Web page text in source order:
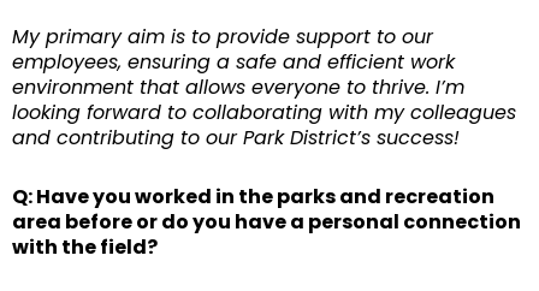
My primary aim is to provide support to our
employees, ensuring a safe and efficient work
environment that allows everyone to thrive. I’m
looking forward to collaborating with my colleagues
and contributing to our Park District’s success!
Q: Have you worked in the parks and recreation
area before or do you have a personal connection
with the field?